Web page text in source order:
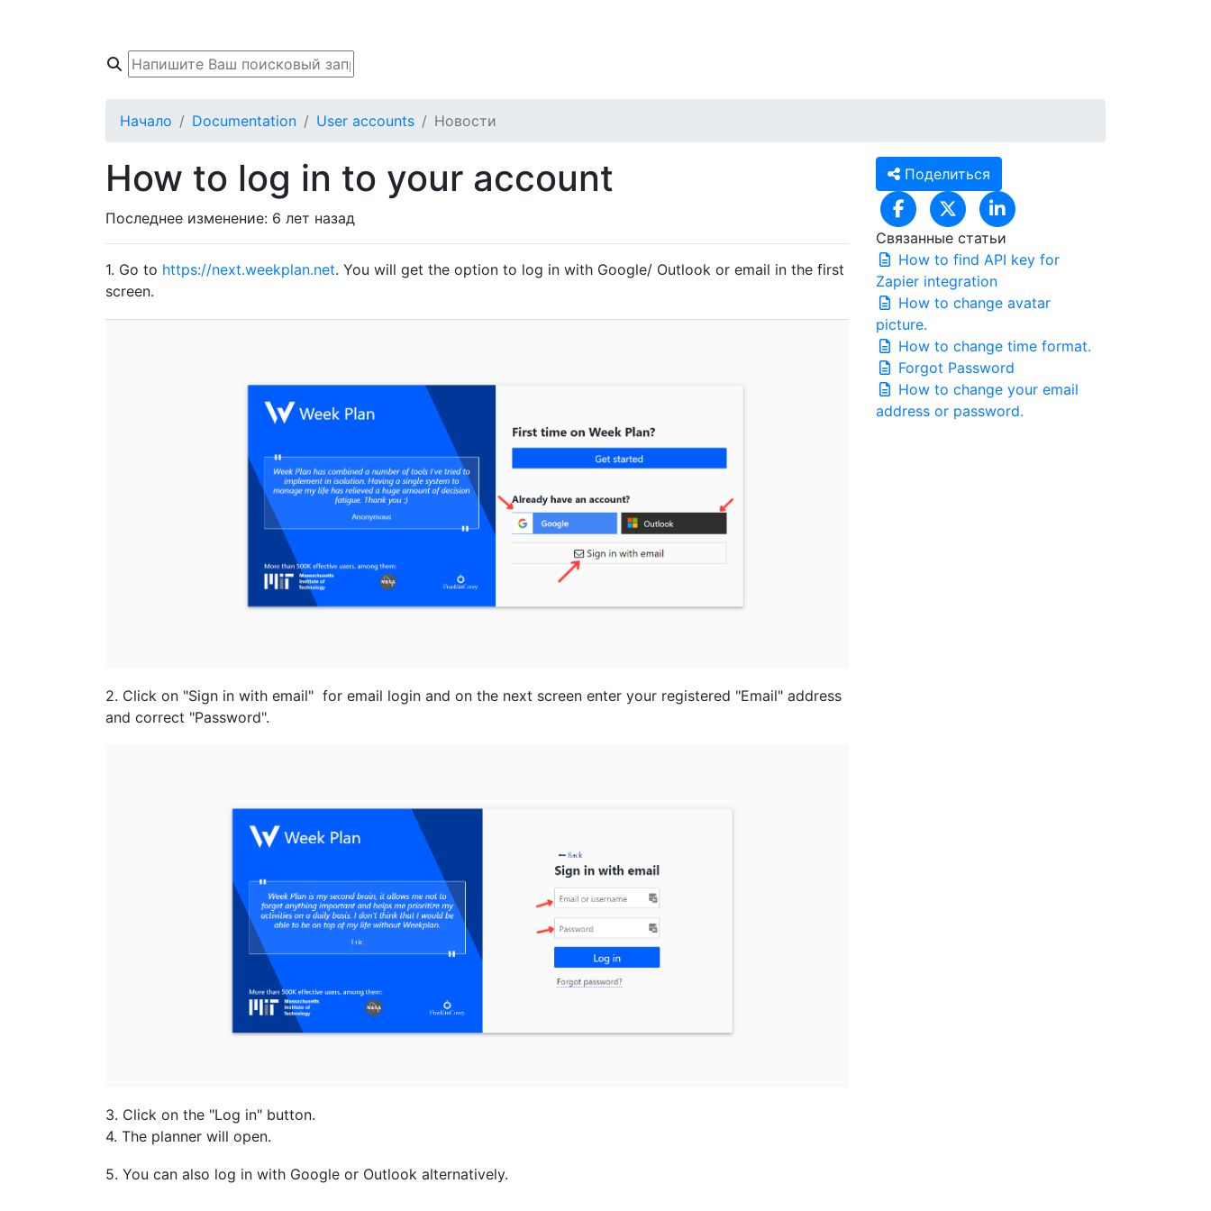
Начало Documentation User accounts Новости
How to log in to your account
Последнее изменение: 6 лет назад
1. Go to https://next.weekplan.net. You will get the option to log in with Google/ Outlook or email in the first
screen.
2. Click on "Sign in with email" for email login and on the next screen enter your registered "Email" address
and correct "Password".
3. Click on the "Log in" button.
4. The planner will open.
5. You can also log in with Google or Outlook alternatively.
Поделиться
Связанные статьи
How to find API key for
Zapier integration
How to change avatar
picture.
How to change time format.
Forgot Password
How to change your email
address or password.